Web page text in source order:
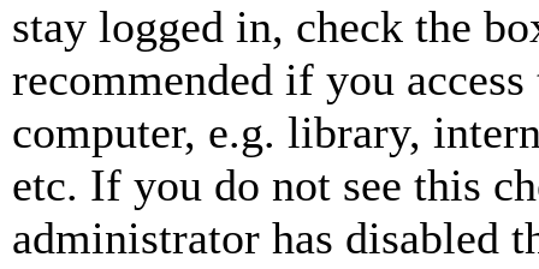
stay logged in, check the
recommended if you
computer, e.g. library,
etc. If you do not see this
administrator has disabled